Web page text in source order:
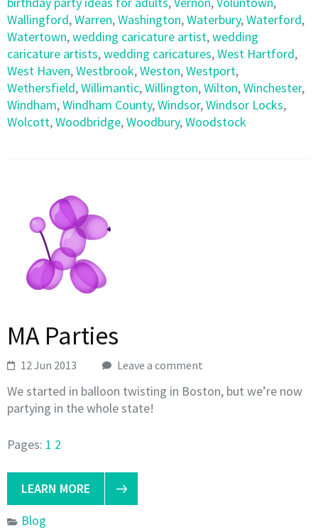
Wallingford,Warren,Washington,Waterbury,Waterford,
Watertown,wedding caricature artist,wedding
caricature artists,wedding caricatures,West Hartford,
West Haven,Westbrook,Weston,Westport,
Wethersfield,Willimantic,Willington,Wilton,Winchester,
Windham,Windham County,Windsor,Windsor Locks,
Wolcott,Woodbridge,Woodbury,Woodstock
MA Parties
12 Jun 2013 Leave a comment
We started in balloon twisting in Boston, but we’re now
partying in the whole state!
Pages: 1 2
LEARN MORE
Blog